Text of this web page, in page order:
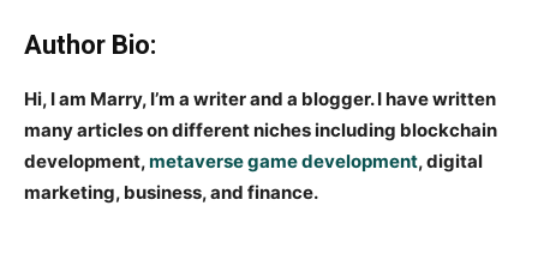
Author Bio:
Hi, I am Marry, I’m a writer and a blogger. I have written
many articles on different niches including blockchain
development,metaverse game development, digital
marketing, business, and finance.